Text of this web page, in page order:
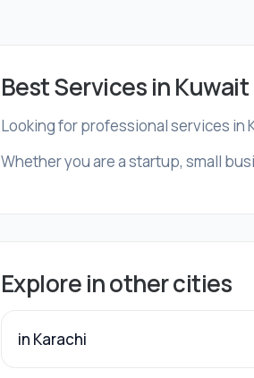
Best Services in
Looking for professional services in
Whether you are a startup, small
Explore in other cities
in Karachi